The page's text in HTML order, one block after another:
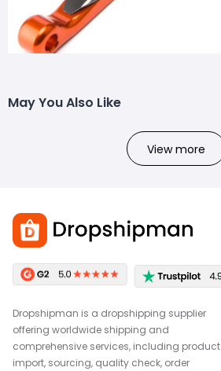
May You Also Like
View more
Dropshipman is a dropshipping supplier
offering worldwide shipping and
comprehensive services, including product
import, sourcing, quality check, order